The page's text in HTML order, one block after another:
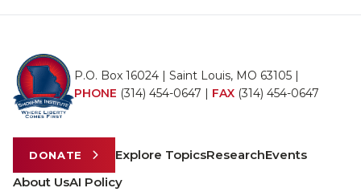
P.O. Box 16024 | Saint Louis, MO 63105 |
PHONE (314) 454-0647 | FAX (314) 454-0647
DONATE Explore TopicsResearchEvents
About UsAI Policy